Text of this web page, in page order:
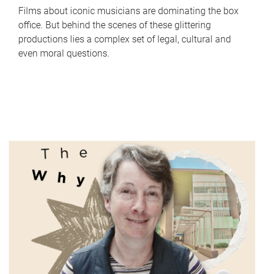
Films about iconic musicians are dominating the box
office. But behind the scenes of these glittering
productions lies a complex set of legal, cultural and
even moral questions.